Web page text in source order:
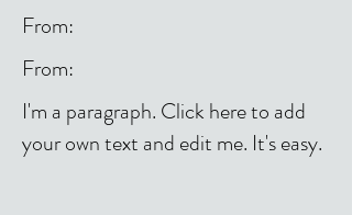
From:
From:
I'm a paragraph. Click here to add
your own text and edit me. It's easy.